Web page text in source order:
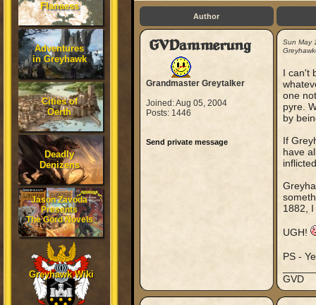
Flanaess
Adventures
in Greyhawk
Cities of
Oerth
Deadly
Denizens
Jason Zavoda
Presents
The Gord Novels
Greyhawk Wiki
Author
GVDammerung
Grandmaster Greytalker
Joined: Aug 05, 2004
Posts: 1446
Send private message
Sun May
I can't
one
pyre.
by
If
have
1882,
UGH!
PS -
GVD